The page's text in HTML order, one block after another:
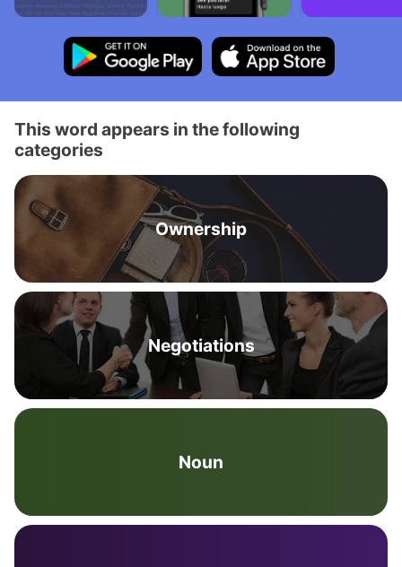
This word appears in the following
categories
Ownership
Negotiations
Noun